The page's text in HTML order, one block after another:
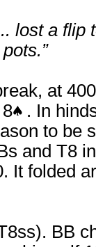
lost a flip
at
8
. In
to be
and T8
It folded
BB